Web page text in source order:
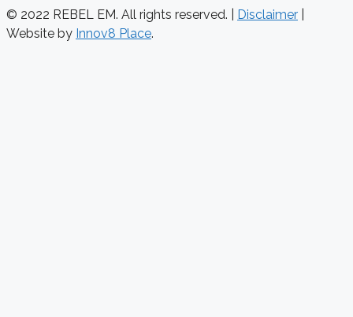
© 2022 REBEL EM. All rights reserved. | Disclaimer
Website by Innov8 Place.